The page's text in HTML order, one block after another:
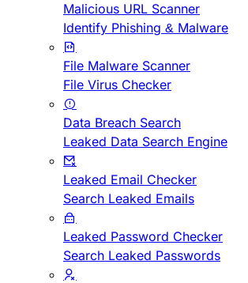
Malicious URL Scanner
Identify Phishing & Malware
File Malware Scanner
File Virus Checker
Data Breach Search
Leaked Data Search Engine
Leaked Email Checker
Search Leaked Emails
Leaked Password Checker
Search Leaked Passwords